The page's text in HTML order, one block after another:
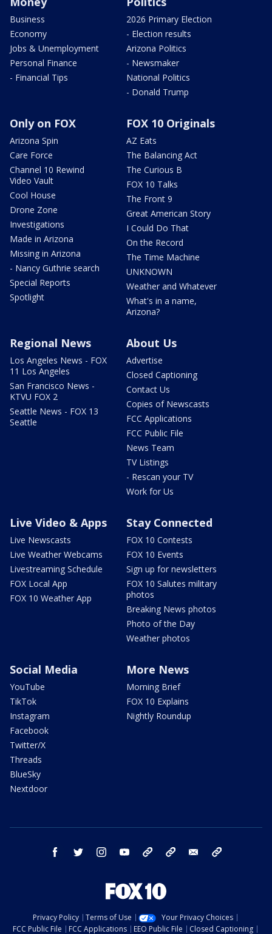
Business
Economy
Jobs & Unemployment
Personal Finance
- Financial Tips
2026 Primary Election
- Election results
Arizona Politics
- Newsmaker
National Politics
- Donald Trump
Only on FOX
Arizona Spin
Care Force
Channel 10 Rewind
Video Vault
Cool House
Drone Zone
Investigations
Made in Arizona
Missing in Arizona
- Nancy Guthrie search
Special Reports
Spotlight
FOX 10 Originals
AZ Eats
The Balancing Act
The Curious B
FOX 10 Talks
The Front 9
Great American Story
I Could Do That
On the Record
The Time Machine
UNKNOWN
Weather and Whatever
What's in a name,
Arizona?
Regional News
Los Angeles News - FOX
11 Los Angeles
San Francisco News -
KTVU FOX 2
Seattle News - FOX 13
Seattle
About Us
Advertise
Closed Captioning
Contact Us
Copies of Newscasts
FCC Applications
FCC Public File
News Team
TV Listings
- Rescan your TV
Work for Us
Live Video & Apps
Live Newscasts
Live Weather Webcams
Livestreaming Schedule
FOX Local App
FOX 10 Weather App
Stay Connected
FOX 10 Contests
FOX 10 Events
Sign up for newsletters
FOX 10 Salutes military
photos
Breaking News photos
Photo of the Day
Weather photos
Social Media
YouTube
TikTok
Instagram
Facebook
Twitter/X
Threads
BlueSky
Nextdoor
More News
Morning Brief
FOX 10 Explains
Nightly Roundup
facebook twitter instagram youtube bluesky email
Privacy Policy Terms of Use
Your Privacy Choices
FCC Public File
FCC Applications EEO Public File Closed Captioning